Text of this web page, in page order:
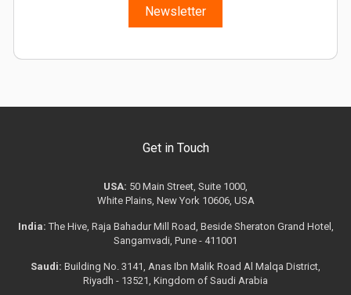
Newsletter
Get in Touch
USA: 50 Main Street, Suite 1000,
White Plains, New York 10606, USA
India: The Hive, Raja Bahadur Mill Road, Beside Sheraton Grand Hotel,
Sangamvadi, Pune - 411001
Saudi: Building No. 3141, Anas Ibn Malik Road Al Malqa District,
Riyadh - 13521, Kingdom of Saudi Arabia